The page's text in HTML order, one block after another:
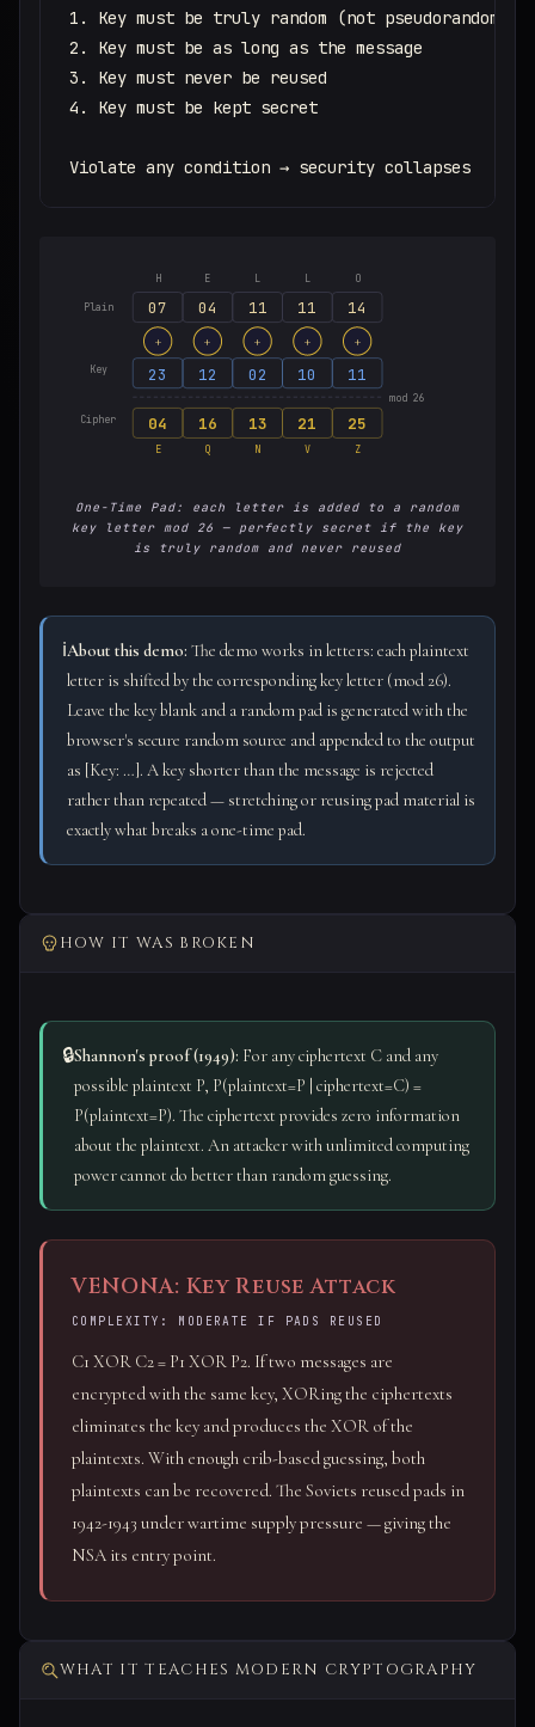
1. Key must be truly random (not pseudorandom)
2. Key must be as long as the message
3. Key must never be reused
4. Key must be kept secret
Violate any condition → security collapses
H E L L O
Plain 07 04 11 11 14
+ + + + +
Key 23 12 02 10 11
mod 26
Cipher 04 16 13 21 25
E Q N V Z
One-Time Pad: each letter is added to a random
key letter mod 26 — perfectly secret if the key
is truly random and never reused
ℹ️About this demo: The demo works in letters: each plaintext
letter is shifted by the corresponding key letter (mod 26).
Leave the key blank and a random pad is generated with the
browser's secure random source and appended to the output
as [Key: …]. A key shorter than the message is rejected
rather than repeated — stretching or reusing pad material is
exactly what breaks a one-time pad.
HOW IT WAS BROKEN
🔒Shannon's proof (1949): For any ciphertext C and any
possible plaintext P, P(plaintext=P | ciphertext=C) =
P(plaintext=P). The ciphertext provides zero information
about the plaintext. An attacker with unlimited computing
power cannot do better than random guessing.
VENONA: Key Reuse Attack
COMPLEXITY: MODERATE IF PADS REUSED
C1 XOR C2 = P1 XOR P2. If two messages are
encrypted with the same key, XORing the ciphertexts
eliminates the key and produces the XOR of the
plaintexts. With enough crib-based guessing, both
plaintexts can be recovered. The Soviets reused pads in
1942-1943 under wartime supply pressure — giving the
NSA its entry point.
WHAT IT TEACHES MODERN CRYPTOGRAPHY